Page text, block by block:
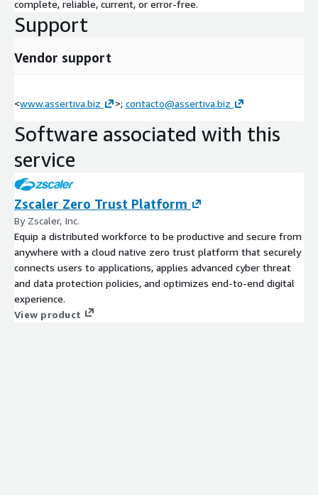
complete, reliable, current, or error-free.
Support
Vendor support
<www.assertiva.biz >; contacto@assertiva.biz
Software associated with this
service
Zscaler Zero Trust Platform
By Zscaler, Inc.
Equip a distributed workforce to be productive and secure from
anywhere with a cloud native zero trust platform that securely
connects users to applications, applies advanced cyber threat
and data protection policies, and optimizes end-to-end digital
experience.
View product